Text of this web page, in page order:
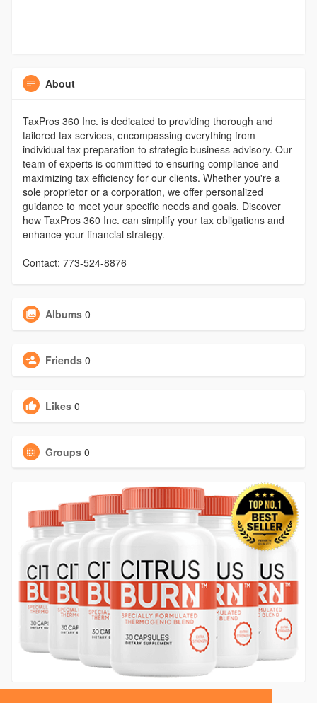
About
TaxPros 360 Inc. is dedicated to providing thorough and
tailored tax services, encompassing everything from
individual tax preparation to strategic business advisory. Our
team of experts is committed to ensuring compliance and
maximizing tax efficiency for our clients. Whether you're a
sole proprietor or a corporation, we offer personalized
guidance to meet your specific needs and goals. Discover
how TaxPros 360 Inc. can simplify your tax obligations and
enhance your financial strategy.
Contact: 773-524-8876
Albums 0
Friends 0
Likes 0
Groups 0